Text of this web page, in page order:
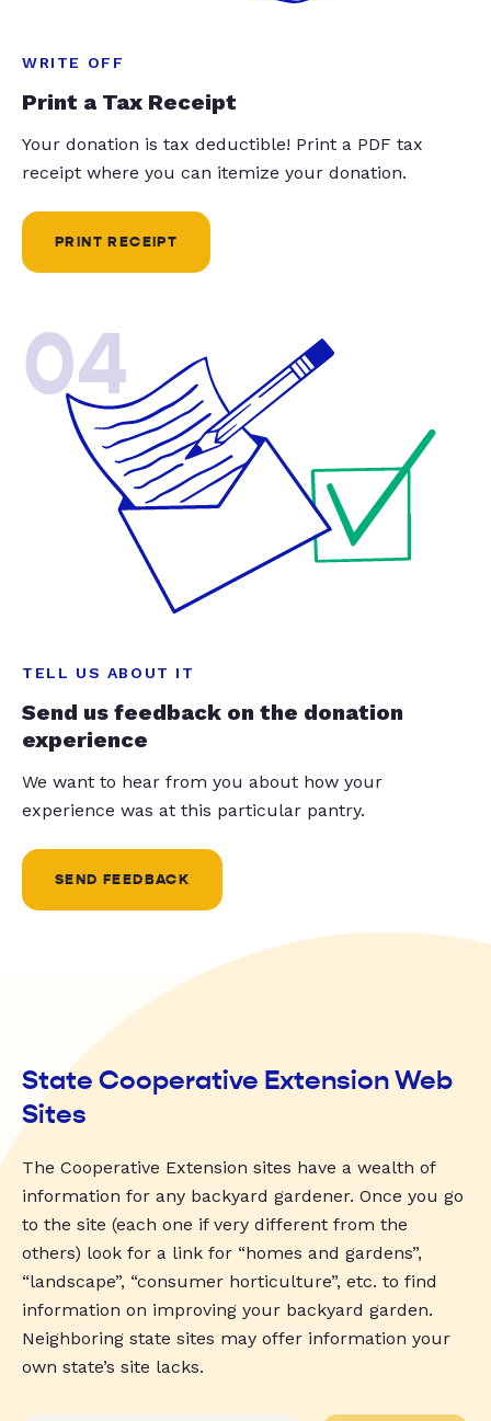
WRITE OFF
Print a Tax Receipt
Your donation is tax deductible! Print a PDF tax
receipt where you can itemize your donation.
PRINT RECEIPT
04
TELL US ABOUT IT
Send us feedback on the donation
experience
We want to hear from you about how your
experience was at this particular pantry.
SEND FEEDBACK
State Cooperative Extension Web
Sites
The Cooperative Extension sites have a wealth of
information for any backyard gardener. Once you go
to the site (each one if very different from the
others) look for a link for “homes and gardens”,
“landscape”, “consumer horticulture”, etc. to find
information on improving your backyard garden.
Neighboring state sites may offer information your
own state’s site lacks.